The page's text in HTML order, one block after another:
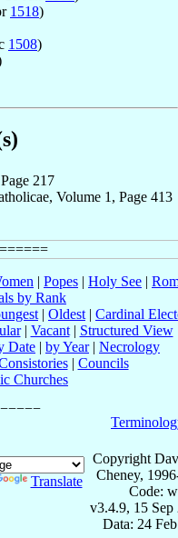
1518)
1508)
217
Volume 1, Page 413
| Popes | Holy See |
by Rank
| Oldest | Cardinal
| Vacant| Structured View
Date | by Year| Necrology
| Councils
Churches
Translate
Copyright
Cheney,
Code:
v3.4.9, 15 Sep
Data: 24